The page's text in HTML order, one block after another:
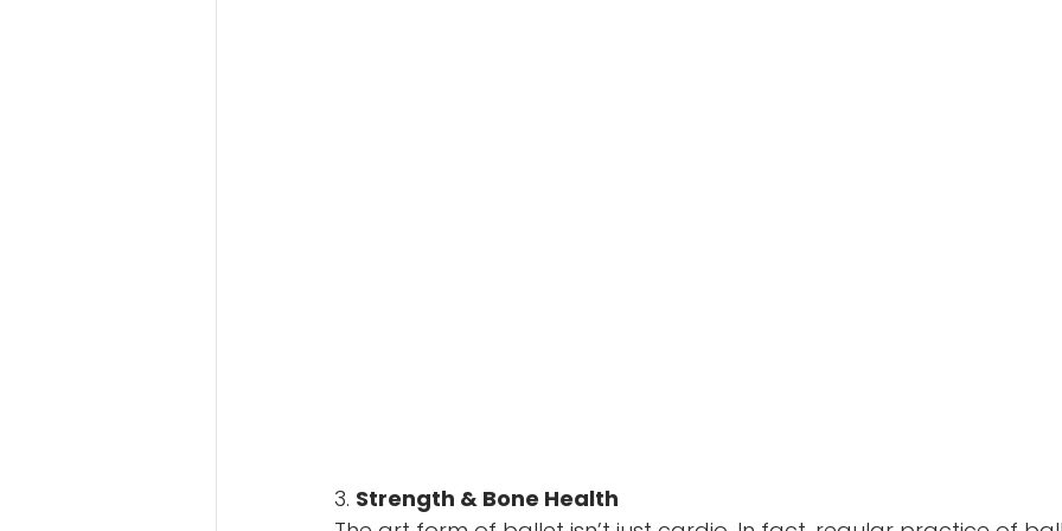
3. Strength & Bone Health